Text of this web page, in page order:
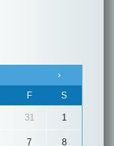
›
F S
31 1
7 8